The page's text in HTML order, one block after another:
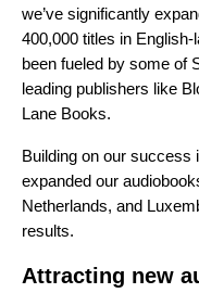
we’ve significantly
400,000 titles in
been fueled by some of
leading publishers like
Lane Books.
Building on our success
expanded our
Netherlands, and
results.
Attracting new